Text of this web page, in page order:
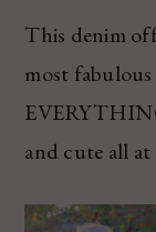
This denim
most fabulous
and cute all at